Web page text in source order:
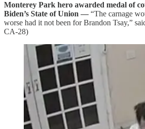
Monterey Park hero awarded medal of
Biden’s State of Union — “The carnage
worse had it not been for Brandon Tsay,”
CA-28)